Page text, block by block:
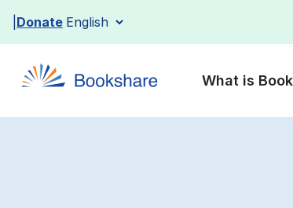
content
Donate
What is